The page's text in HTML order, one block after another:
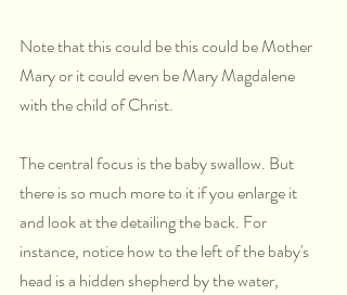
Note that this could be this could be Mother
Mary or it could even be Mary Magdalene
with the child of Christ.
The central focus is the baby swallow. But
there is so much more to it if you enlarge it
and look at the detailing the back. For
instance, notice how to the left of the baby's
head is a hidden shepherd by the water,